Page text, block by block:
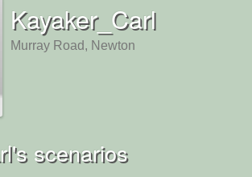
Kayaker_Carl
Murray Road, Newton
scenarios